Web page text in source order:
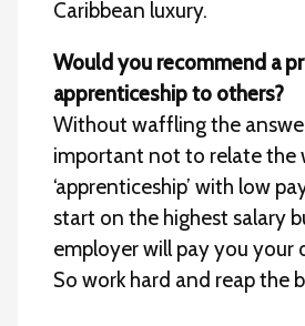
Caribbean luxury.
Would you recommend a
apprenticeship to others?
Without waffling the answer
important not to relate the
‘apprenticeship’ with low
start on the highest salary
employer will pay you your
So work hard and reap the